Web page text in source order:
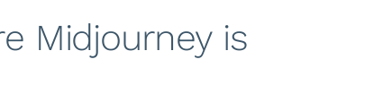
Midjourney is